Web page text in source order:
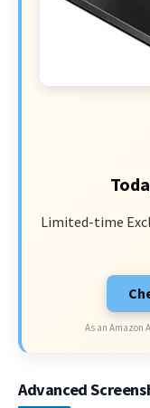
Limited-time
As an Amazon
Advanced